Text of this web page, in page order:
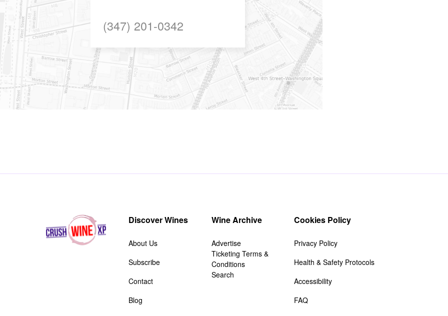
(347) 201-0342
Discover Wines
About Us
Subscribe
Contact
Blog
Wine Archive
Advertise
Ticketing Terms &
Conditions
Search
Cookies Policy
Privacy Policy
Health & Safety Protocols
Accessibility
FAQ